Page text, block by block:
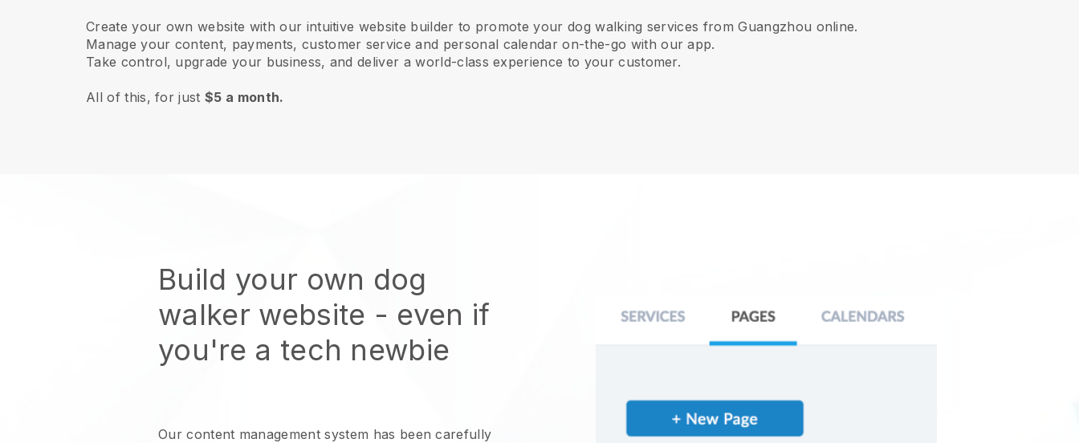
Create your own website with our intuitive website builder to promote your dog walking services from Guangzhou online.
Manage your content, payments, customer service and personal calendar on-the-go with our app.
Take control, upgrade your business, and deliver a world-class experience to your customer.
All of this, for just$5 a month.
Build your own dog
walker website - even if
you're a tech newbie
Our content management system has been carefully